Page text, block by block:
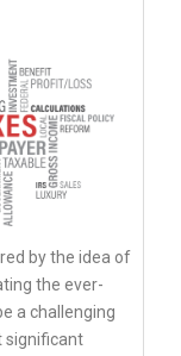
by the idea of
the ever-
a challenging
significant